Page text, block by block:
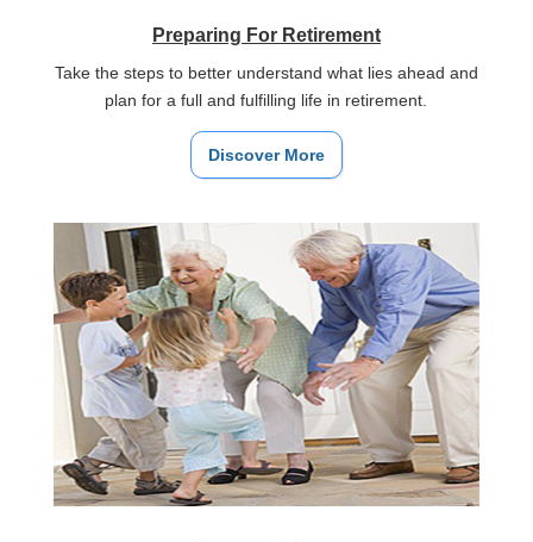
Preparing For Retirement
Take the steps to better understand what lies ahead and
plan for a full and fulfilling life in retirement.
Discover More